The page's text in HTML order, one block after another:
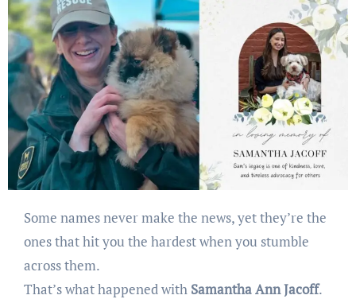
Some names never make the news, yet they’re the
ones that hit you the hardest when you stumble
across them.
That’s what happened with Samantha Ann Jacoff.